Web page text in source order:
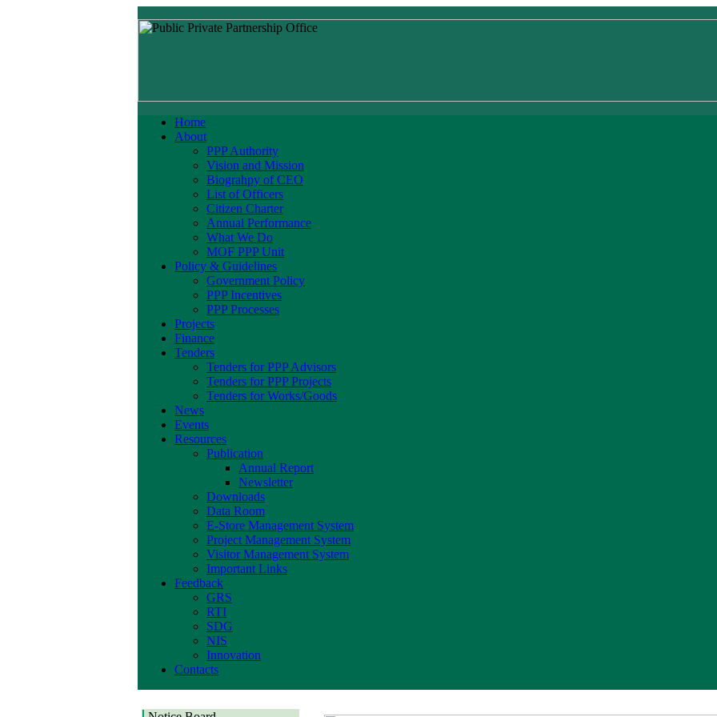
Home
About
PPP Authority
Vision and Mission
Biograhpy of CEO
List of Officers
Citizen Charter
Annual Performance
What We Do
MOF PPP Unit
Policy & Guidelines
Government Policy
PPP Incentives
PPP Processes
Projects
Finance
Tenders
Tenders for PPP Advisors
Tenders for PPP Projects
Tenders for Works/Goods
News
Events
Resources
Publication
Annual Report
Newsletter
Downloads
Data Room
E-Store Management System
Project Management System
Visitor Management System
Important Links
Feedback
GRS
RTI
SDG
NIS
Innovation
Contacts